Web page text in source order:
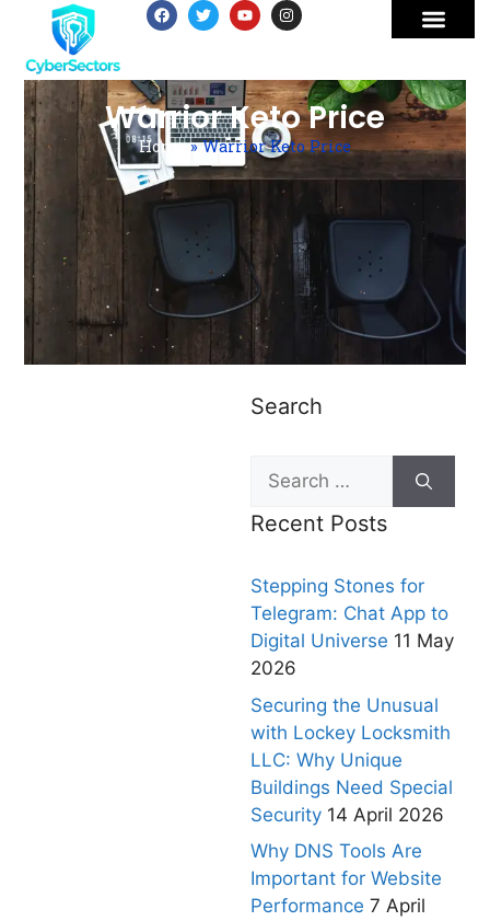
Warrior Keto Price
Home»Warrior Keto Price
Search
Recent Posts
Stepping Stones for
Telegram: Chat App to
Digital Universe 11 May
2026
Securing the Unusual
with Lockey Locksmith
LLC: Why Unique
Buildings Need Special
Security 14 April 2026
Why DNS Tools Are
Important for Website
Performance 7 April